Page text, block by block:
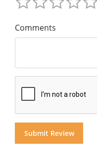
Comments